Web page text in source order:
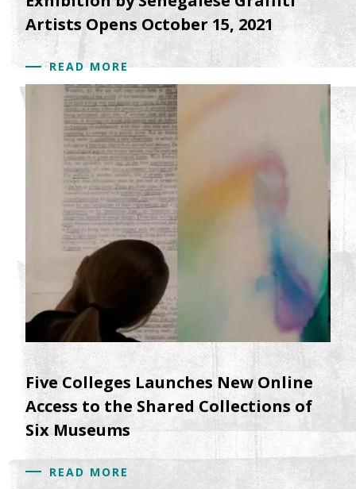
Artists Opens October 15, 2021
READ MORE
Five Colleges Launches New Online
Access to the Shared Collections of
Six Museums
READ MORE